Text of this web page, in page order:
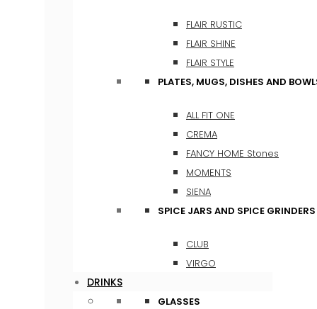
FLAIR RUSTIC
FLAIR SHINE
FLAIR STYLE
PLATES, MUGS, DISHES AND
ALL FIT ONE
CREMA
FANCY HOME Stones
MOMENTS
SIENA
SPICE JARS AND SPICE GRINDERS
CLUB
VIRGO
DRINKS
GLASSES